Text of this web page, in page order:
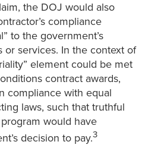
the DOJ would also
compliance
to the government’s
services. In the context of
element could be met
contract awards,
compliance with equal
laws, such that truthful
would have
decision to pay.3